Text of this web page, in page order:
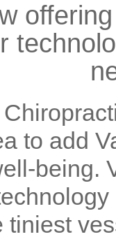
to add
being.
tiniest